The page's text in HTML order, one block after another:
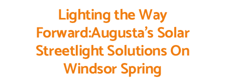
GET A QUOTE
About Us
Lighting the Way
Forward:Augusta’s Solar
Streetlight Solutions On
Windsor Spring